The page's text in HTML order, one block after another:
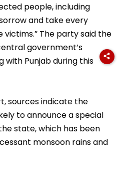
people, including
and take every
The party said the
government’s
Punjab during this
sources indicate the
to announce a special
state, which has been
monsoon rains and